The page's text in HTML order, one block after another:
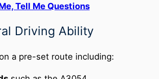
Tell Me Questions
Driving Ability
a pre-set route including: